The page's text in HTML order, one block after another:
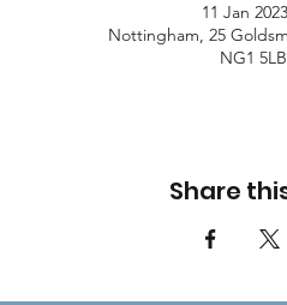
11 Jan
Nottingham, 25
NG1
Share